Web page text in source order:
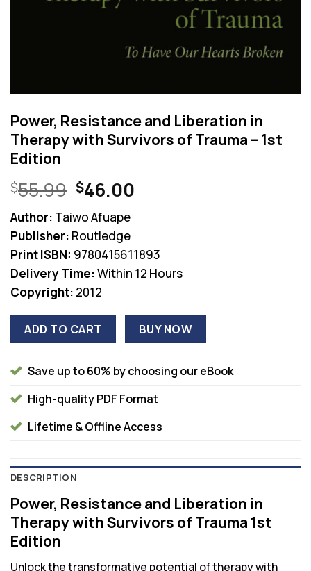
Power, Resistance and Liberation in
Therapy with Survivors of Trauma – 1st
Edition
$55.99 Original
price
was:
$55.99.
$46.00Current
Author: Taiwo Afuape
Publisher: Routledge
Print ISBN: 9780415611893
Delivery Time:Within 12 Hours
Copyright: 2012
ADD TO CART BUY NOW
Save up to 60% by choosing our eBook
High-quality PDF Format
Lifetime & Offline Access
DESCRIPTION
Power, Resistance and Liberation in
Therapy with Survivors of Trauma 1st
Edition
Unlock the transformative potential of therapy with